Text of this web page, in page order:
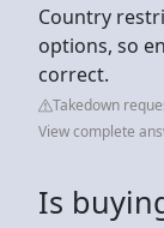
Country
options, so
correct.
Takedown
View complete
Is